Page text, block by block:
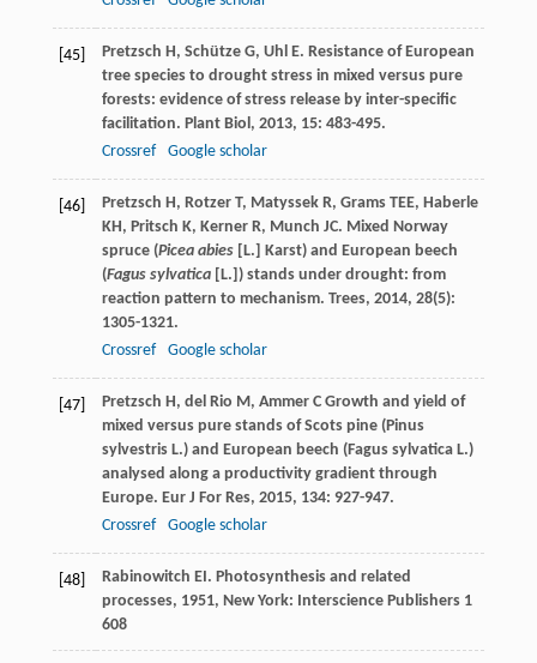
[45] Pretzsch H, Schütze G, Uhl E. Resistance of European
tree species to drought stress in mixed versus pure
forests: evidence of stress release by inter-specific
facilitation. Plant Biol , 2013, 15: 483-495.
Crossref
Google scholar
[46] Pretzsch H, Rotzer T, Matyssek R, Grams TEE, Haberle
KH, Pritsch K, Kerner R, Munch JC. Mixed Norway
spruce (Picea abies[L.] Karst) and European beech
(Fagus sylvatica[L.]) stands under drought: from
reaction pattern to mechanism. Trees, 2014, 28(5):
1305-1321.
Crossref
Google scholar
[47] Pretzsch H, del Rio M, Ammer C Growth and yield of
mixed versus pure stands of Scots pine (Pinus
sylvestris L.) and European beech (Fagus sylvatica L.)
analysed along a productivity gradient through
Europe. Eur J For Res, 2015, 134: 927-947.
Crossref
Google scholar
[48] Rabinowitch EI. Photosynthesis and related
processes, 1951, New York: Interscience Publishers 1
608